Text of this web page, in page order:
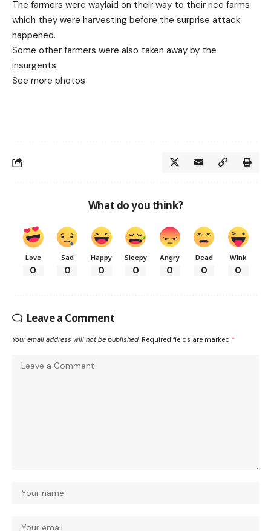
The farmers were waylaid on their way to their rice farms
which they were harvesting before the surprise attack
happened.
Some other farmers were also taken away by the
insurgents.
See more photos
What do you think?
Love
0
Sad
0
Happy
0
Sleepy
0
Angry
0
Dead
0
Wink
0
Leave a Comment
Your email address will not be published. Required fields are marked *